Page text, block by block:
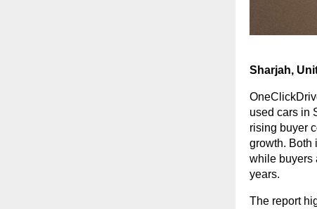
Sharjah,
used cars in
rising buyer
growth. Both
while buyers
years.
The report